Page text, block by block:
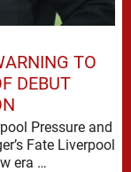
TO
DEBUT
Pressure and
Fate Liverpool
have moved quickly into a new era …